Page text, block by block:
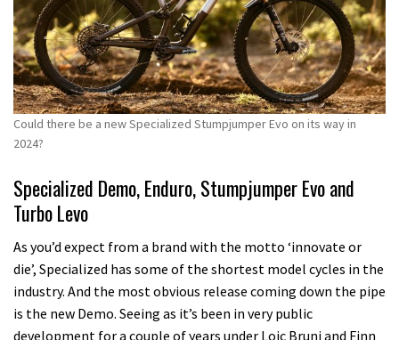
Could there be a new Specialized Stumpjumper Evo on its way in
2024?
Specialized Demo, Enduro, Stumpjumper Evo and
Turbo Levo
As you’d expect from a brand with the motto ‘innovate or
die’, Specialized has some of the shortest model cycles in the
industry. And the most obvious release coming down the pipe
is the new Demo. Seeing as it’s been in very public
development for a couple of years under Loic Bruni and Finn